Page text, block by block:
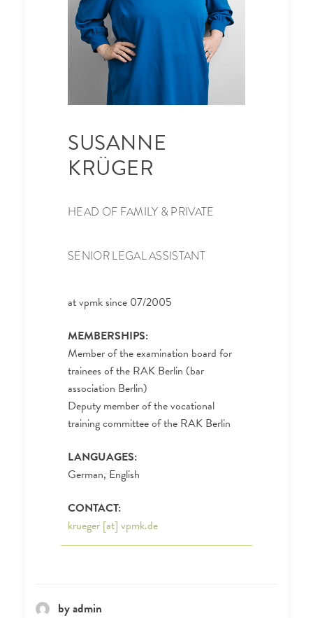
SUSANNE
KRÜGER
HEAD OF FAMILY & PRIVATE
SENIOR LEGAL ASSISTANT
at vpmk since 07/2005
MEMBERSHIPS:
Member of the examination board for
trainees of the RAK Berlin (bar
association Berlin)
Deputy member of the vocational
training committee of the RAK Berlin
LANGUAGES:
German, English
CONTACT:
krueger [at] vpmk.de
by admin